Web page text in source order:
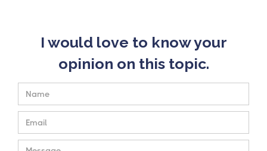
I would love to know your
opinion on this topic.